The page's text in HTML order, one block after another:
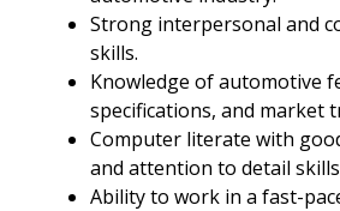
Strong interpersonal and
skills.
Knowledge of automotive
specifications, and market
Computer literate with
and attention to detail
Ability to work in a fast-